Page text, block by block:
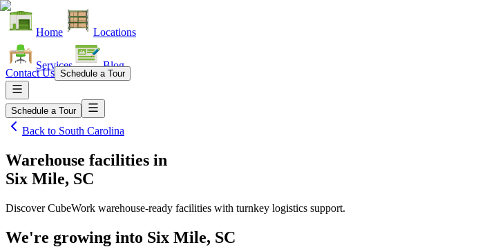
Home Locations
Services Blog
Contact Us Schedule a Tour
Schedule a Tour
Back to South Carolina
Warehouse facilities in
Six Mile, SC
Discover CubeWork warehouse-ready facilities with turnkey logistics support.
We're growing into Six Mile, SC